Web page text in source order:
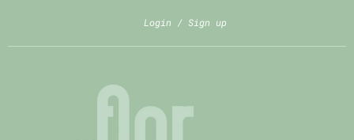
Login Sign up